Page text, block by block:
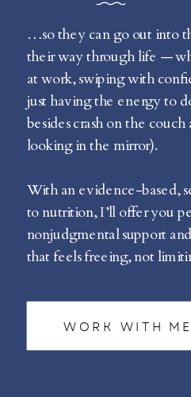
…so they can go out into
their way through life —
at work, swiping with
just having the energy to
besides crash on the
looking in the mirror).
With an evidence-based,
to nutrition, I’ll offer you
nonjudgmental support
that feels freeing, not
WORK WITH ME